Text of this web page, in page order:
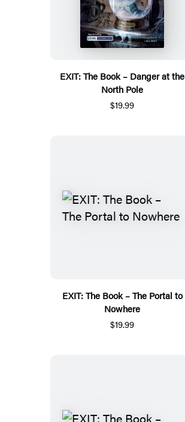
EXIT: The Book – Danger at the
North Pole
$19.99
EXIT: The Book – The Portal to
Nowhere
$19.99